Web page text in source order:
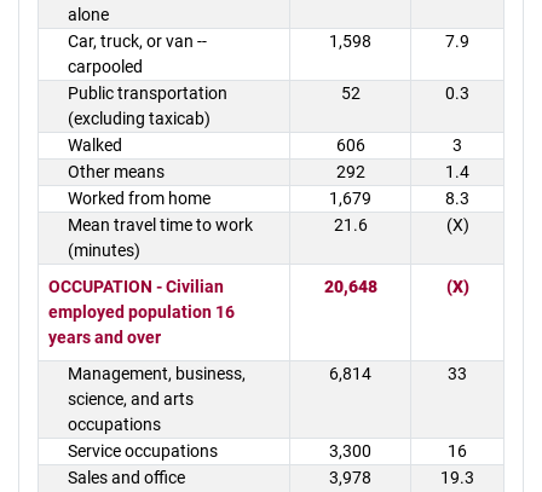
alone
Car, truck, or van --
carpooled
1,598 7.9
Public transportation
(excluding taxicab)
52 0.3
Walked 606
3
Other means
292
1.4
Worked from home
1,679
8.3
Mean travel time to work
(minutes)
21.6 (X)
OCCUPATION - Civilian
employed population 16
years and over
20,648 (X)
Management, business,
science, and arts
occupations
6,814 33
Service occupations 3,300
16
Sales and office
3,978 19.3